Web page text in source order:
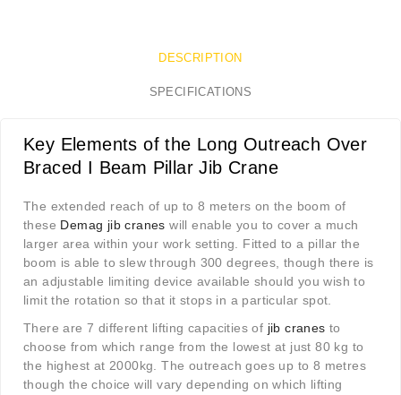
DESCRIPTION
SPECIFICATIONS
Key Elements of the Long Outreach Over
Braced I Beam Pillar Jib Crane
The extended reach of up to 8 meters on the boom of
these Demag jib cranes will enable you to cover a much
larger area within your work setting. Fitted to a pillar the
boom is able to slew through 300 degrees, though there is
an adjustable limiting device available should you wish to
limit the rotation so that it stops in a particular spot.
There are 7 different lifting capacities of jib cranes to
choose from which range from the lowest at just 80 kg to
the highest at 2000kg. The outreach goes up to 8 metres
though the choice will vary depending on which lifting